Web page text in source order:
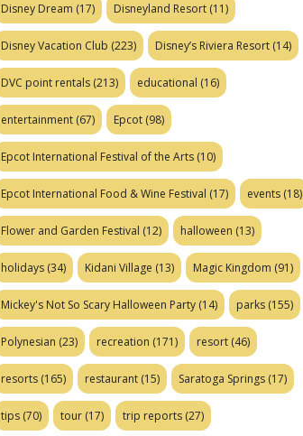
Disney Dream (17) Disneyland Resort (11)
Disney Vacation Club (223) Disney’s Riviera Resort (14)
DVC point rentals (213) educational (16)
entertainment (67) Epcot (98)
Epcot International Festival of the Arts (10)
Epcot International Food & Wine Festival (17) events (18)
Flower and Garden Festival (12) halloween (13)
holidays (34) Kidani Village (13) Magic Kingdom (91)
Mickey's Not So Scary Halloween Party (14) parks (155)
Polynesian (23) recreation (171) resort (46)
resorts (165) restaurant (15) Saratoga Springs (17)
tips (70) tour (17) trip reports (27)